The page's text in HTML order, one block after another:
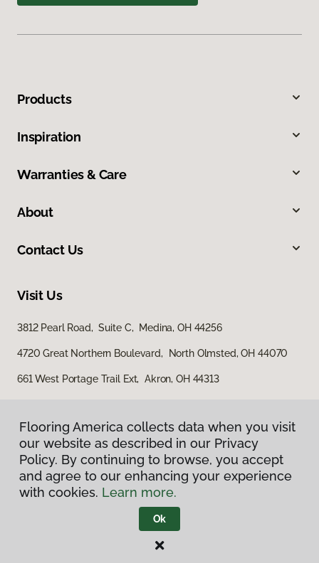
Products
Inspiration
Warranties & Care
About
Contact Us
Visit Us
3812 Pearl Road, Suite C, Medina, OH 44256
4720 Great Northern Boulevard, North Olmsted, OH 44070
661 West Portage Trail Ext, Akron, OH 44313
Privacy Policy
Terms & Conditions
Flooring America.
Flooring America collects data when you visit
our website as described in our Privacy
Policy. By continuing to browse, you accept
and agree to our enhancing your experience
with cookies. Learn more.
Ok